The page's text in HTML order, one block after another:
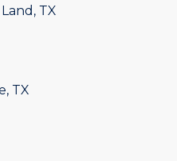
TX
TX